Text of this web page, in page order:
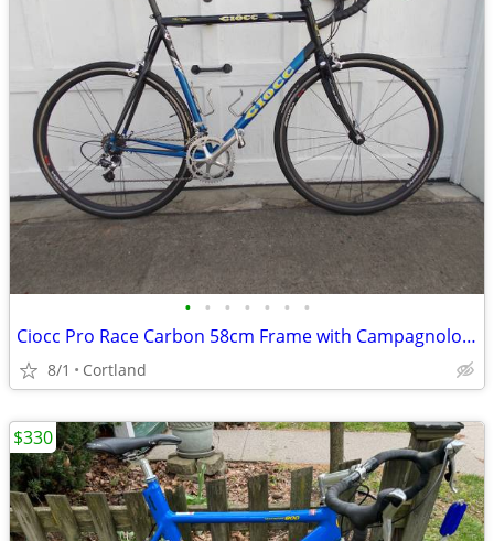
• • • • • • •
Ciocc Pro Race Carbon 58cm Frame with Campagnolo Record 10 Speed
8/1 Cortland
$330